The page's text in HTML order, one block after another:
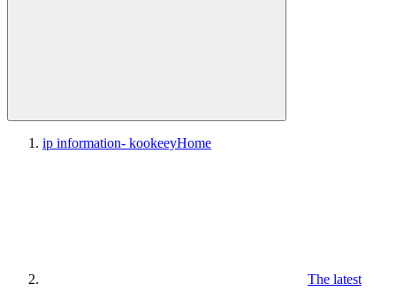
ip information- kookeeyHome
The latest